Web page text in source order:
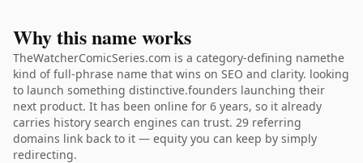
Why this name works
TheWatcherComicSeries.com is a category-defining namethe
kind of full-phrase name that wins on SEO and clarity. looking
to launch something distinctive.founders launching their
next product. It has been online for 6 years, so it already
carries history search engines can trust. 29 referring
domains link back to it — equity you can keep by simply
redirecting.